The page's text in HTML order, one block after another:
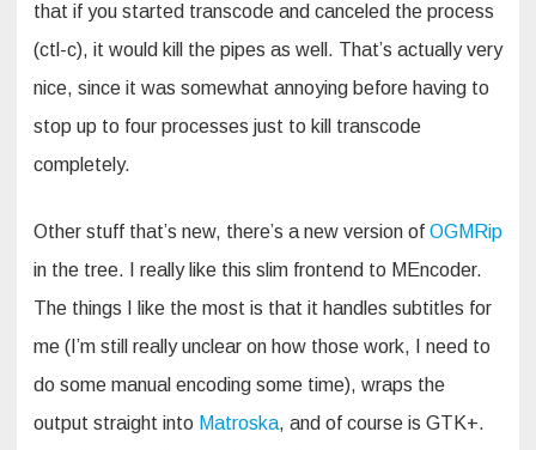
that if you started transcode and canceled the process
(ctl-c), it would kill the pipes as well. That’s actually very
nice, since it was somewhat annoying before having to
stop up to four processes just to kill transcode
completely.
Other stuff that’s new, there’s a new version of OGMRip
in the tree. I really like this slim frontend to MEncoder.
The things I like the most is that it handles subtitles for
me (I’m still really unclear on how those work, I need to
do some manual encoding some time), wraps the
output straight into Matroska, and of course is GTK+.